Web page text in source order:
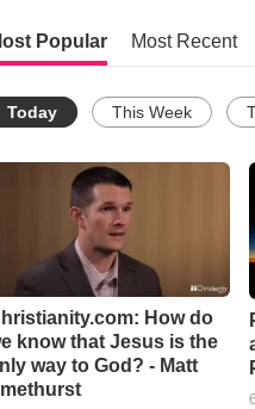
Popular Most Recent
Today This Week
How do
know that Jesus is the
way to God? - Matt